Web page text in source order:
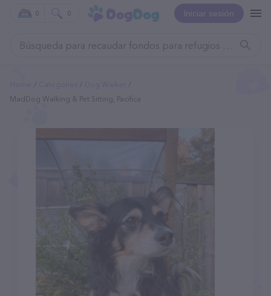
Iniciar sesión
0 0
MadDog Walking & Pet Sitting, Pacifica